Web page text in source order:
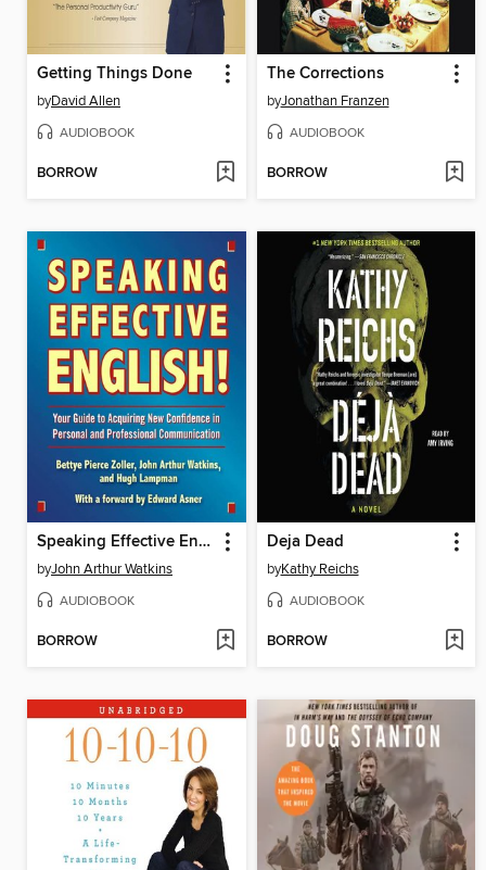
Getting Things Done
byDavid Allen
AUDIOBOOK
BORROW
The Corrections
byJonathan Franzen
AUDIOBOOK
BORROW
Speaking Effective English!
byJohn Arthur Watkins
AUDIOBOOK
BORROW
Deja Dead
byKathy Reichs
AUDIOBOOK
BORROW